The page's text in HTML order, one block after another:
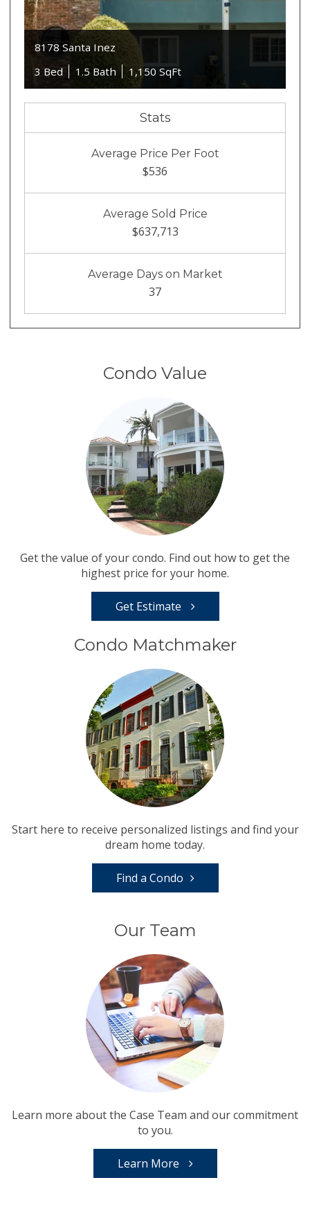
8178 Santa Inez
3 Bed
1.5 Bath 1,150 SqFt
Stats
Average Price Per Foot
$536
Average Sold Price
$637,713
Average Days on Market
37
Condo Value
Get the value of your condo. Find out how to get the
highest price for your home.
Get Estimate
Condo Matchmaker
Start here to receive personalized listings and find your
dream home today.
Find a Condo
Our Team
Learn more about the Case Team and our commitment
to you.
Learn More